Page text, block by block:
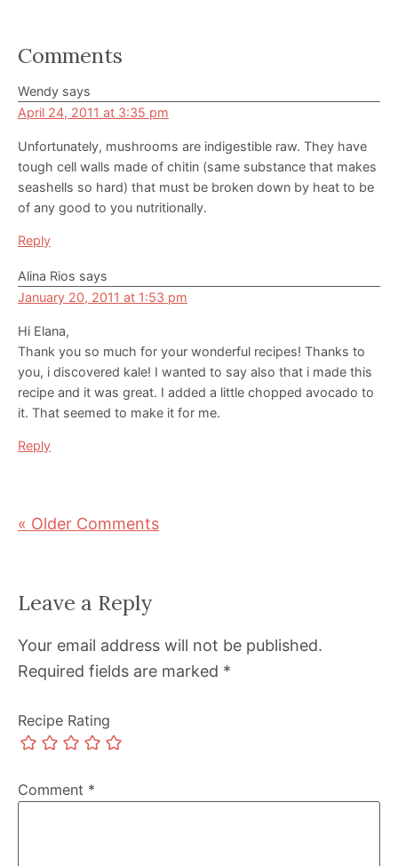
Reader
Interactions
Comments
Wendy says
April 24, 2011 at 3:35 pm
Unfortunately, mushrooms are indigestible raw. They have
tough cell walls made of chitin (same substance that makes
seashells so hard) that must be broken down by heat to be
of any good to you nutritionally.
Reply
Alina Rios says
January 20, 2011 at 1:53 pm
Hi Elana,
Thank you so much for your wonderful recipes! Thanks to
you, i discovered kale! I wanted to say also that i made this
recipe and it was great. I added a little chopped avocado to
it. That seemed to make it for me.
Reply
« Older Comments
Leave a Reply
Your email address will not be published.
Required fields are marked *
Recipe Rating
Comment *